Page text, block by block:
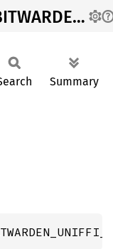
UNIFFI_META_CONST_BITWARDEN_UNIFFI_METHOD_POLICIESCLIENT_FILTER_BY_TYPE
Summary